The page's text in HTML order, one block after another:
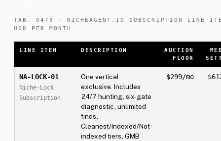
TAB. 0473 · NICHEAGENT.IO SUBSCRIPTION LINE
USD PER MONTH
LINE ITEM DESCRIPTION
AUCTION
FLOOR
NA-LOCK-01
Niche-Lock
Subscription
One vertical,
exclusive. Includes
24/7 hunting, six-gate
diagnostic, unlimited
finds,
Cleanest/Indexed/Not-
indexed tiers, GMB
$299/mo